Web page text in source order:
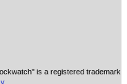
is a registered trademark